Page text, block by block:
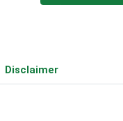
Disclaimer